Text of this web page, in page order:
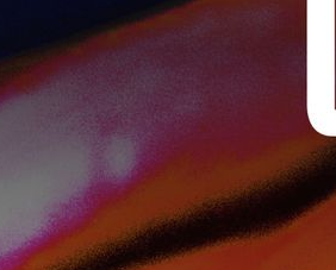
work itself: a visual project with a clear
together, tells a story, and feels like it
to submit, click
June 2026, 10:00 AM CEST
10:00 AM – 3:00 PM CEST (online,